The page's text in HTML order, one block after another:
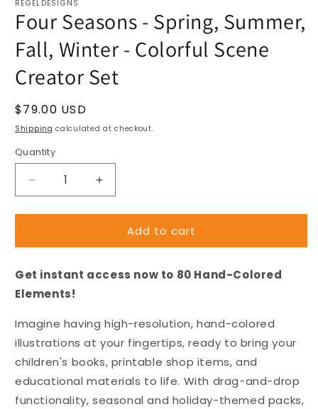
REGELDESIGNS
Four Seasons - Spring, Summer,
Fall, Winter - Colorful Scene
Creator Set
Regular
price
$79.00 USD
Shipping calculated at checkout.
Quantity
Decrease
quantity
for
Seasons
Spring,
Summer,
Winter
Colorful
Scene
Creator
Set
Increase
quantity
for
Seasons
Spring,
Winter
-
Colorful
Scene
Creator
Add to cart
Get instant access now to 80 Hand-Colored
Elements!
Imagine having high-resolution, hand-colored
illustrations at your fingertips, ready to bring your
children's books, printable shop items, and
educational materials to life. With drag-and-drop
functionality, seasonal and holiday-themed packs,